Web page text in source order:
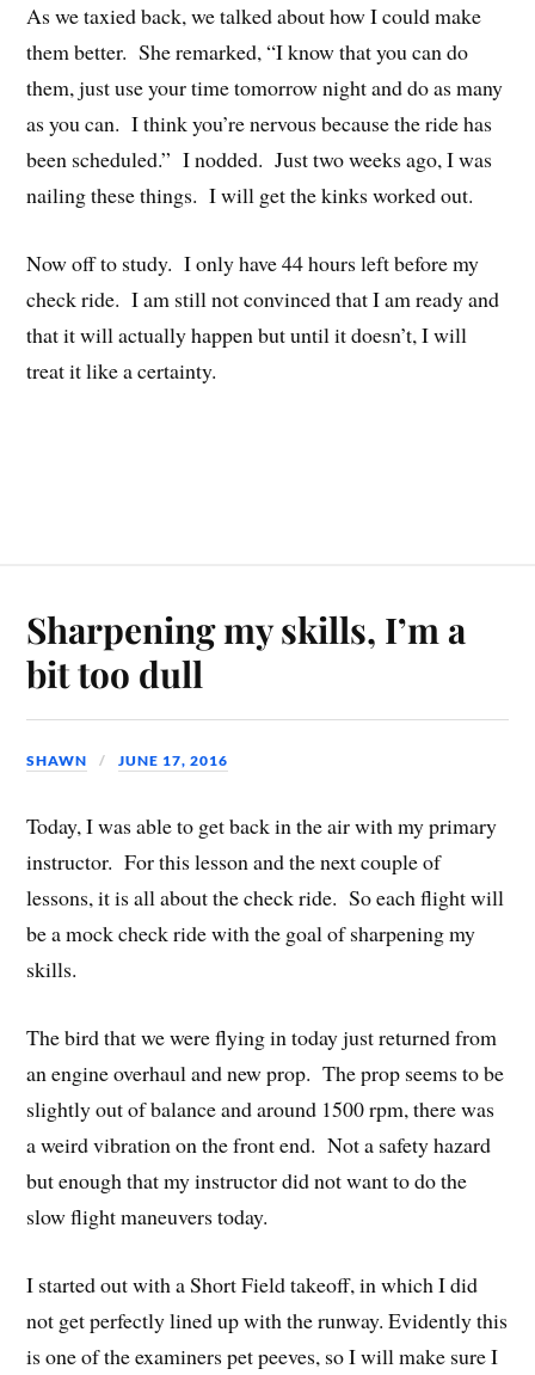
As we taxied back, we talked about how I could make
them better. She remarked, “I know that you can do
them, just use your time tomorrow night and do as many
as you can. I think you’re nervous because the ride has
been scheduled.” I nodded. Just two weeks ago, I was
nailing these things. I will get the kinks worked out.
Now off to study. I only have 44 hours left before my
check ride. I am still not convinced that I am ready and
that it will actually happen but until it doesn’t, I will
treat it like a certainty.
Sharpening my skills, I’m a
bit too dull
SHAWN JUNE 17, 2016
Today, I was able to get back in the air with my primary
instructor. For this lesson and the next couple of
lessons, it is all about the check ride. So each flight will
be a mock check ride with the goal of sharpening my
skills.
The bird that we were flying in today just returned from
an engine overhaul and new prop. The prop seems to be
slightly out of balance and around 1500 rpm, there was
a weird vibration on the front end. Not a safety hazard
but enough that my instructor did not want to do the
slow flight maneuvers today.
I started out with a Short Field takeoff, in which I did
not get perfectly lined up with the runway. Evidently this
is one of the examiners pet peeves, so I will make sure I